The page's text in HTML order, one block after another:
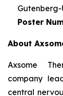
Gutenberg-
Poster
About
Axsome
company
central